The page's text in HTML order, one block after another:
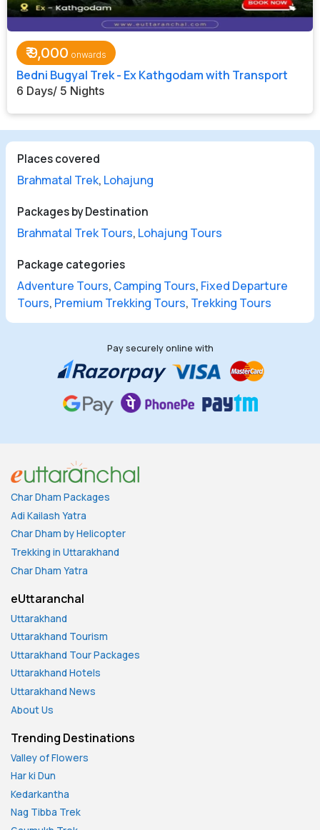
₹9,000
Bedni Bugyal Trek - Ex Kathgodam with Transport
6 Days/ 5 Nights
Places covered
Brahmatal Trek, Lohajung
Packages by Destination
Brahmatal Trek Tours, Lohajung Tours
Package categories
Adventure Tours, Camping Tours, Fixed Departure
Tours, Premium Trekking Tours, Trekking Tours
Pay securely online with
Char Dham Packages
Adi Kailash Yatra
Char Dham by Helicopter
Trekking in Uttarakhand
Char Dham Yatra
eUttaranchal
Uttarakhand
Uttarakhand Tourism
Uttarakhand Tour Packages
Uttarakhand Hotels
Uttarakhand News
About Us
Trending Destinations
Valley of Flowers
Har ki Dun
Kedarkantha
Nag Tibba Trek